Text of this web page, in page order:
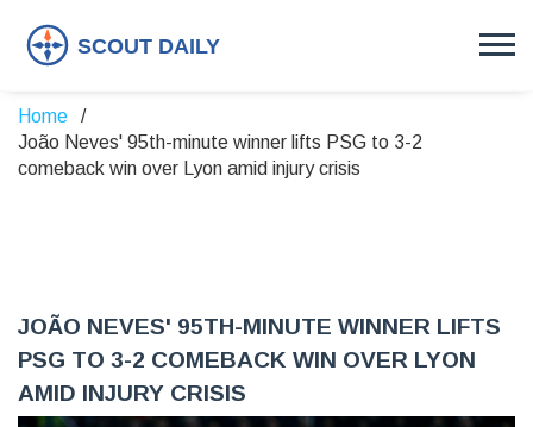
Home
João Neves' 95th-minute winner lifts PSG to 3-2
comeback win over Lyon amid injury crisis
JOÃO NEVES' 95TH-MINUTE WINNER LIFTS
PSG TO 3-2 COMEBACK WIN OVER LYON
AMID INJURY CRISIS